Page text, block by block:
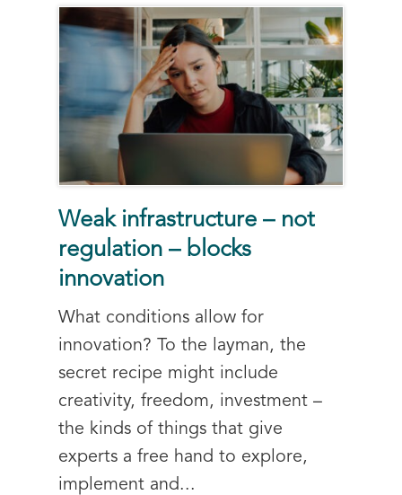
Weak infrastructure – not
regulation – blocks
innovation
What conditions allow for
innovation? To the layman, the
secret recipe might include
creativity, freedom, investment –
the kinds of things that give
experts a free hand to explore,
implement and...